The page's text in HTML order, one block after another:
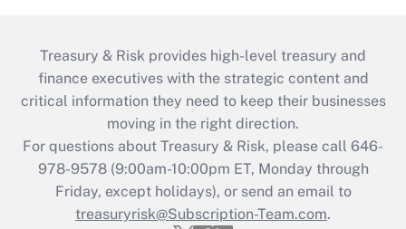
Treasury & Risk provides high-level treasury and
finance executives with the strategic content and
critical information they need to keep their businesses
moving in the right direction.
For questions about Treasury & Risk, please call 646-
978-9578 (9:00am-10:00pm ET, Monday through
Friday, except holidays), or send an email to
treasuryrisk@Subscription-Team.com.